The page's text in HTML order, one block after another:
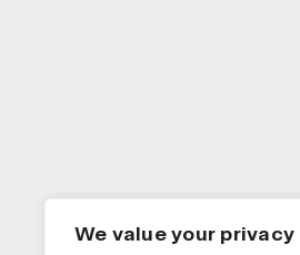
We value your privacy